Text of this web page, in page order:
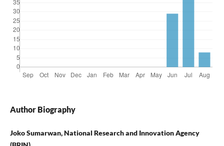
Author Biography
Joko Sumarwan, National Research and Innovation Agency